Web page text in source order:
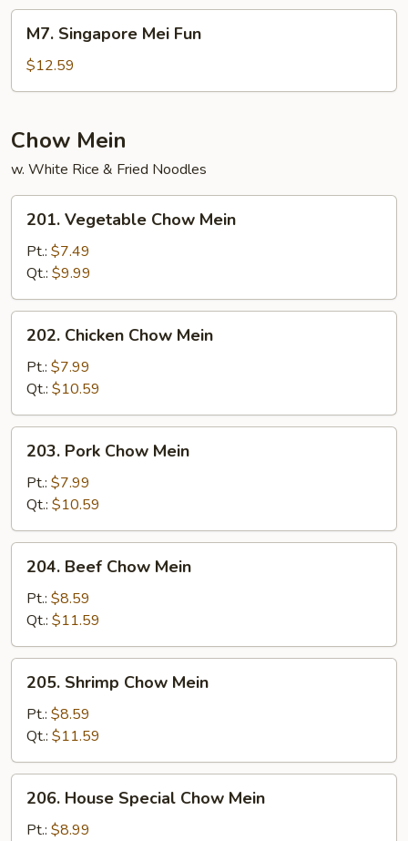
Fun
Singapore
Mei
Fun
M7. Singapore Mei Fun
$12.59
Chow Mein
w. White Rice & Fried Noodles
Vegetable
Chow
Mein
201. Vegetable Chow Mein
Pt.: $7.49
Qt.: $9.99
Chicken
Chow
Mein
202. Chicken Chow Mein
Pt.: $7.99
Qt.: $10.59
Pork
Chow
Mein
203. Pork Chow Mein
Pt.: $7.99
Qt.: $10.59
Beef
Chow
Mein
204. Beef Chow Mein
Pt.: $8.59
Qt.: $11.59
Shrimp
Chow
Mein
205. Shrimp Chow Mein
Pt.: $8.59
Qt.: $11.59
House
Special
206. House Special Chow Mein
Pt.: $8.99